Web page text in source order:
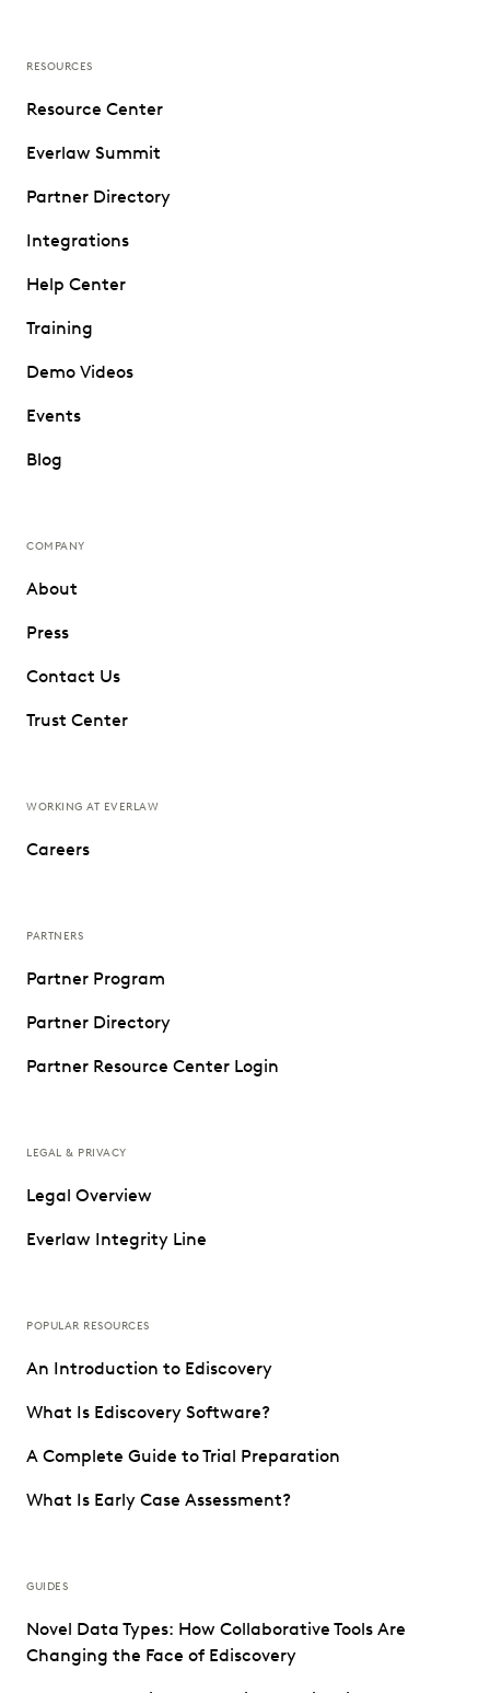
RESOURCES
Resource Center
Everlaw Summit
Partner Directory
Integrations
Help Center
Training
Demo Videos
Events
Blog
COMPANY
About
Press
Contact Us
Trust Center
WORKING AT EVERLAW
Careers
PARTNERS
Partner Program
Partner Directory
Partner Resource Center Login
LEGAL & PRIVACY
Legal Overview
Everlaw Integrity Line
POPULAR RESOURCES
An Introduction to Ediscovery
What Is Ediscovery Software?
A Complete Guide to Trial Preparation
What Is Early Case Assessment?
GUIDES
Novel Data Types: How Collaborative Tools Are
Changing the Face of Ediscovery